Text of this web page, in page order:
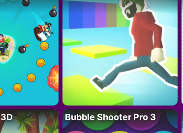
Bubble Shooter Pro 3